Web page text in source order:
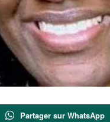
Partager sur WhatsApp